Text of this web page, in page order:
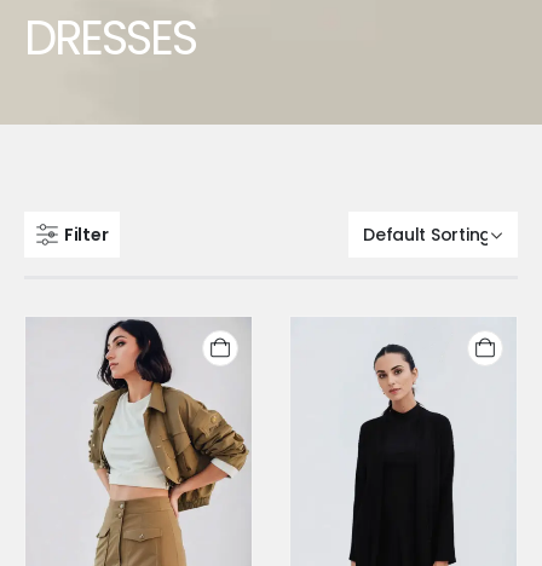
DRESSES
Filter